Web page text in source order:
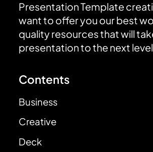
Presentation Template
want to offer you our best
quality resources that will
presentation to the next
Contents
Business
Creative
Deck